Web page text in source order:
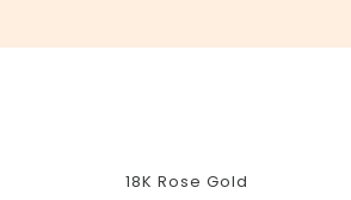
18K Rose Gold